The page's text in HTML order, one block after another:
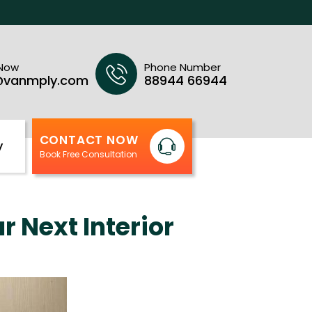
Phone Number
88944 66944
CONTACT NOW
Book Free Consultation
Next Interior